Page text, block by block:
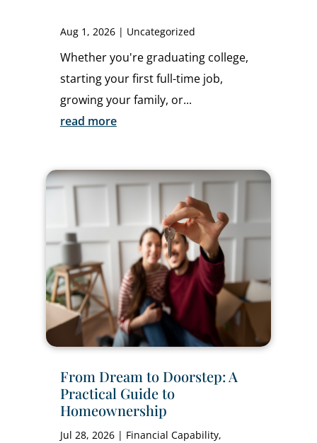
Aug 1, 2026| Uncategorized
Whether you're graduating college,
starting your first full-time job,
growing your family, or...
read more
From Dream to Doorstep: A
Practical Guide to
Homeownership
Jul 28, 2026| Financial Capability,